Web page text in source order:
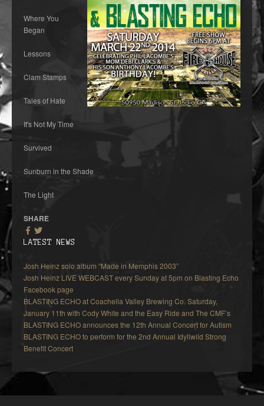
Where You
Began
Lessons
Clam Stamps
Tales of Hate
It's Not My Time
Survived
Sunburn in the Shade
The Light
SHARE
LATEST NEWS
Josh Heinz solo album “Made in Memphis 2003”
Josh Heinz LIVE WEBCAST every Sunday at 5pm on Blasting Echo
Facebook page
BLASTING ECHO at Coachella Valley Brewing Co. Saturday,
January 11th with Cody White and the Easy Ride and The CMF’s
BLASTING ECHO announces the 12th Annual Concert for Autism
BLASTING ECHO to perform for the 2nd Annual Idyllwild Strong
Benefit Concert